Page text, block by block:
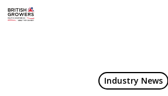
Industry News